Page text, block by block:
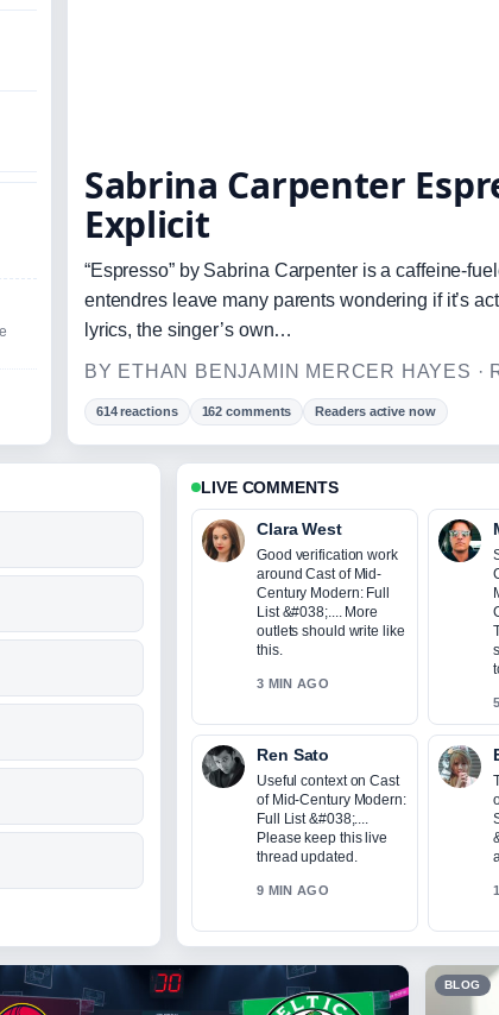
Sabrina Carpenter
Explicit
“Espresso” by Sabrina Carpenter is a caffeine-
entendres leave many parents wondering if it’s
lyrics, the singer’s own…
BY ETHAN BENJAMIN MERCER HAYES ·
614 reactions 162 comments Readers active now
LIVE COMMENTS
Clara West
Good verification work
around Cast of Mid-
Century Modern: Full
List &#038;.... More
outlets should write like
this.
3 MIN AGO
Ren Sato
Useful context on Cast
of Mid-Century Modern:
Full List &#038;....
Please keep this live
thread updated.
9 MIN AGO
BLOG